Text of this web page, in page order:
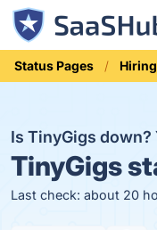
Status Pages
Is TinyGigs down?
TinyGigs
Last check: about 20